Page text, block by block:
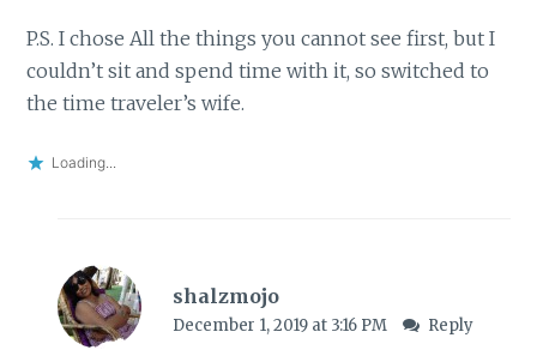
P.S. I chose All the things you cannot see first, but I
couldn’t sit and spend time with it, so switched to
the time traveler’s wife.
Loading...
shalzmojo
December 1, 2019 at 3:16 PM Reply